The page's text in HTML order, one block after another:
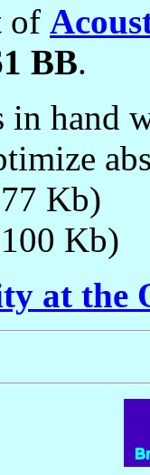
of
BB.
hand
Kb)
Kb)
at the